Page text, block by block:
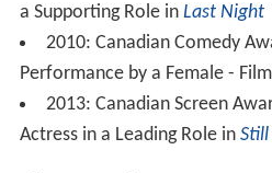
a Supporting Role in Last Night
2010: Canadian Comedy
Performance by a Female -
2013: Canadian Screen
Actress in a Leading Role in